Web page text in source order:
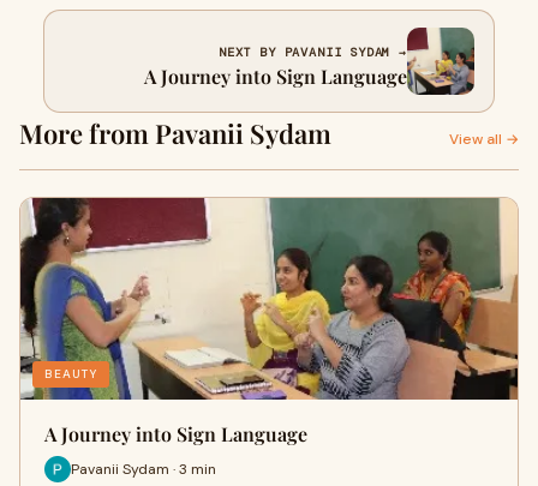
NEXT BY PAVANII SYDAM →
A Journey into Sign Language
More from Pavanii Sydam View all →
BEAUTY
A Journey into Sign Language
Pavanii Sydam · 3 min